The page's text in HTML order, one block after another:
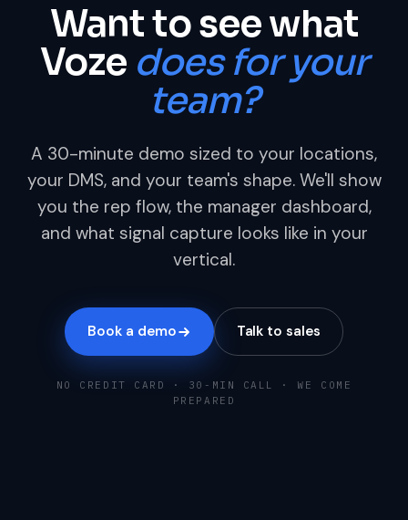
Want to see what
Voze does for your
team?
A 30-minute demo sized to your locations,
your DMS, and your team's shape. We'll show
you the rep flow, the manager dashboard,
and what signal capture looks like in your
vertical.
Book a demo Talk to sales
NO CREDIT CARD · 30-MIN CALL · WE COME
PREPARED